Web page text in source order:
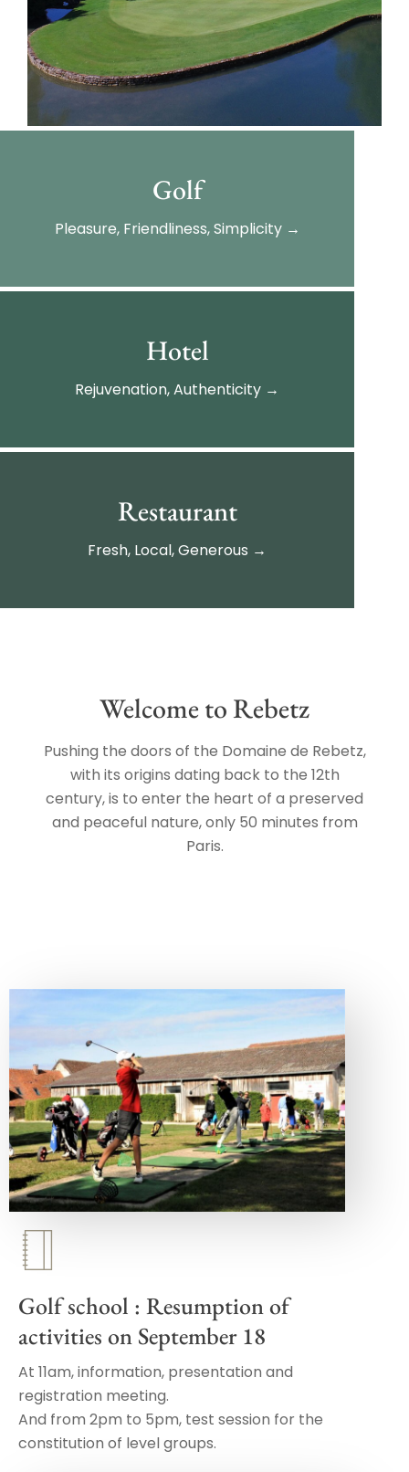
Golf
Pleasure, Friendliness, Simplicity →
Hotel
Rejuvenation, Authenticity →
Restaurant
Fresh, Local, Generous →
Welcome to Rebetz
Pushing the doors of the Domaine de Rebetz,
with its origins dating back to the 12th
century, is to enter the heart of a preserved
and peaceful nature, only 50 minutes from
Paris.
Golf school : Resumption of
activities on September 18
At 11am, information, presentation and
registration meeting.
And from 2pm to 5pm, test session for the
constitution of level groups.